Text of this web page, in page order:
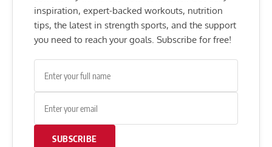
inspiration, expert-backed workouts, nutrition
tips, the latest in strength sports, and the support
you need to reach your goals. Subscribe for free!
SUBSCRIBE